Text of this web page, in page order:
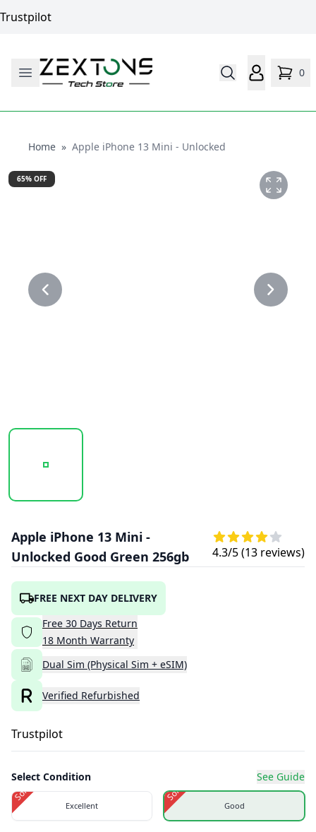
Trustpilot
0
HomeHome
» Apple iPhone 13 Mini - Unlocked
20251009_161744_APPLEIPHONE13MINI-GREEN2.PNG
65% OFF
Apple iPhone 13 Mini -
Unlocked Good Green 256gb
4.3/5 (13 reviews)
FREE NEXT DAY DELIVERY
Free 30 Days Return
18 Month Warranty
Dual Sim (Physical Sim + eSIM)
Verified Refurbished
Trustpilot
Select Condition See Guide
Excellent
Sold Out
Good
Sold Out